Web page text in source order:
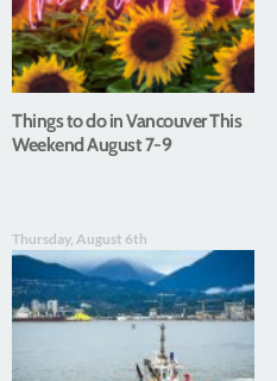
Things to do in Vancouver This
Weekend August 7-9
Thursday, August 6th